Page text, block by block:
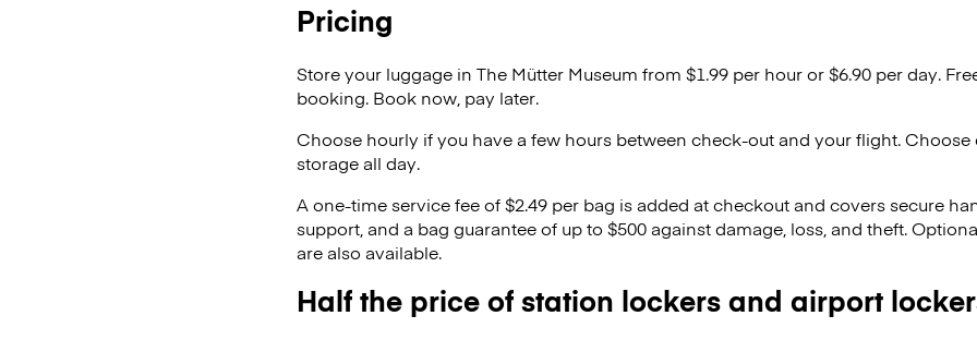
Pricing
Store your luggage in The Mütter Museum from $1.99 per hour or$6.90 per day.
booking. Book now, pay later.
Choose hourly if you have a few hours between check-out and your flight. Choose
storage all day.
A one-time service fee of $2.49 per bag is added at checkout and covers secure
support, and a bag guarantee of up to $500 against damage, loss, and theft.
are also available.
Half the price of station lockers and airport